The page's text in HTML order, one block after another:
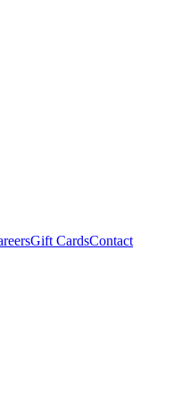
Gift CardsContact